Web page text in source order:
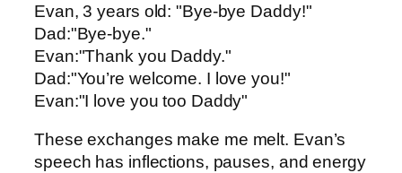
Evan, 3 years old: "Bye-bye Daddy!"
Dad:"Bye-bye."
Evan:"Thank you Daddy."
Dad:"You’re welcome. I love you!"
Evan:"I love you too Daddy"
These exchanges make me melt. Evan’s
speech has inflections, pauses, and energy